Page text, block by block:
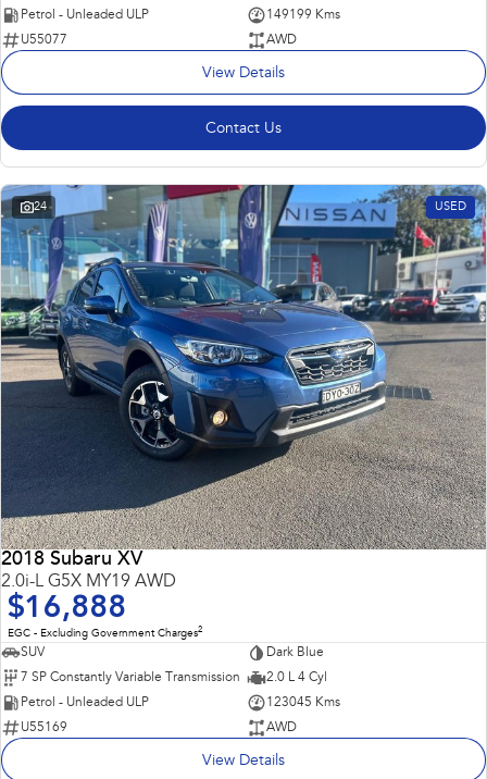
Petrol - Unleaded ULP
149199 Kms
U55077
AWD
View Details
Contact Us
24 USED
2018 Subaru XV
2.0i-L G5X MY19 AWD
$16,888
EGC - Excluding Government Charges2
SUV
Dark Blue
7 SP Constantly Variable Transmission
2.0 L 4 Cyl
Petrol - Unleaded ULP
123045 Kms
U55169
AWD
View Details